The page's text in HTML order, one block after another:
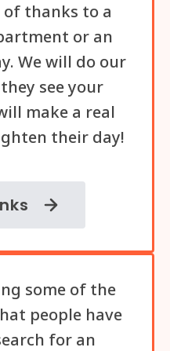
of thanks to a
or an
We will do our
see your
make a real
their day!
some of the
people have
for an